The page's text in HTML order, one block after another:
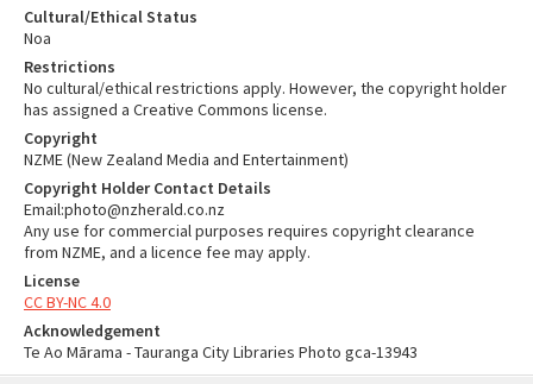
Cultural/Ethical Status
Noa
Restrictions
No cultural/ethical restrictions apply. However, the copyright holder
has assigned a Creative Commons license.
Copyright
NZME (New Zealand Media and Entertainment)
Copyright Holder Contact Details
Email:photo@nzherald.co.nz
Any use for commercial purposes requires copyright clearance
from NZME, and a licence fee may apply.
License
CC BY-NC 4.0
Acknowledgement
Te Ao Mārama - Tauranga City Libraries Photo gca-13943